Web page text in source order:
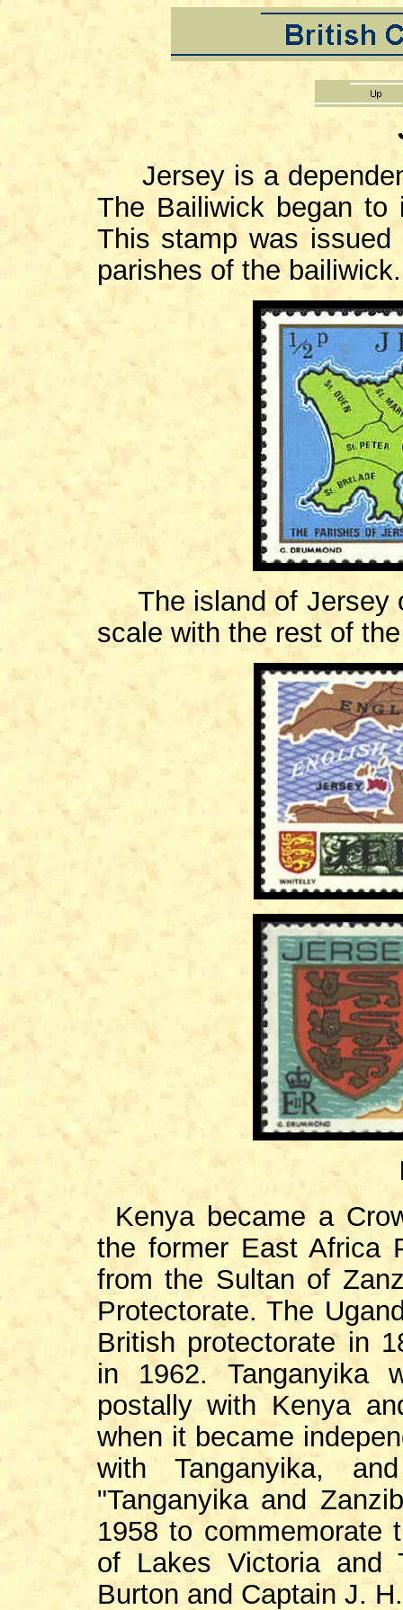
Jersey is a
The Bailiwick began
This stamp was
parishes of the bailiwick.
The island of Jersey
scale with the rest of
Kenya became a
the former East Africa
from the Sultan of
Protectorate. The
British protectorate in
in 1962. Tanganyika
postally with Kenya
when it became
with Tanganyika,
"Tanganyika and
1958 to commemorate
of Lakes Victoria and
Burton and Captain J.